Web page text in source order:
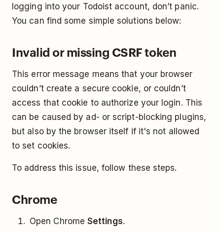
logging into your Todoist account, don’t panic.
You can find some simple solutions below:
Invalid or missing CSRF token
This error message means that your browser
couldn’t create a secure cookie, or couldn’t
access that cookie to authorize your login. This
can be caused by ad- or script-blocking plugins,
but also by the browser itself if it's not allowed
to set cookies.
To address this issue, follow these steps.
Chrome
Open ChromeSettings.